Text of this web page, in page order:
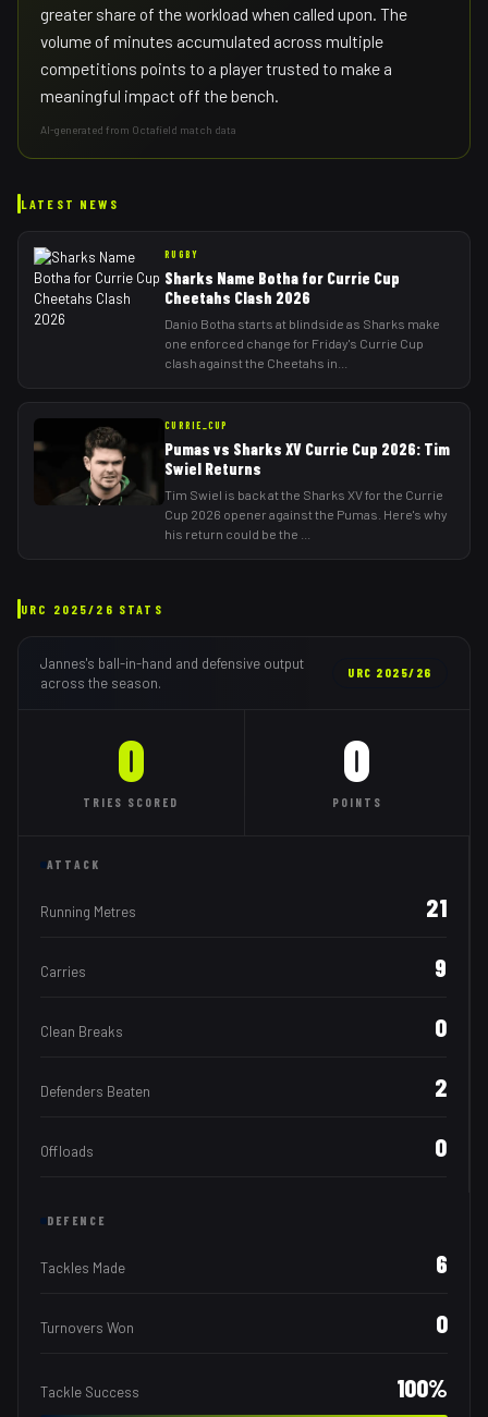
greater share of the workload when called upon. The
volume of minutes accumulated across multiple
competitions points to a player trusted to make a
meaningful impact off the bench.
AI-generated from Octafield match data
LATEST NEWS
RUGBY
Sharks Name Botha for Currie Cup
Cheetahs Clash 2026
Danio Botha starts at blindside as Sharks make
one enforced change for Friday's Currie Cup
clash against the Cheetahs in
CURRIE_CUP
Pumas vs Sharks XV Currie Cup 2026: Tim
Swiel Returns
Tim Swiel is back at the Sharks XV for the Currie
Cup 2026 opener against the Pumas. Here's why
his return could be the
URC 2025/26 STATS
Jannes's ball-in-hand and defensive output
across the season.
URC 2025/26
0
TRIES SCORED
0
POINTS
ATTACK
Running Metres 21
Carries 9
Clean Breaks 0
Defenders Beaten 2
Offloads 0
DEFENCE
Tackles Made 6
Turnovers Won 0
Tackle Success 100%